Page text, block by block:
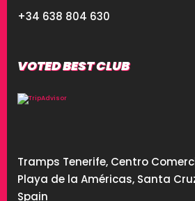
+34 638 804 630
VOTED BEST CLUB
Tramps Tenerife, Centro
Playa de la Américas, Santa
Spain